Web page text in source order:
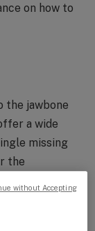
on how to
the jawbone
a wide
missing
the
without Accepting